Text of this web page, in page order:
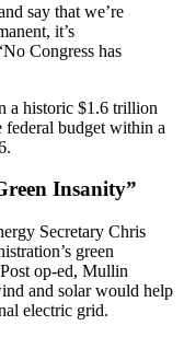
say that we’re
it’s
Congress has
a historic $1.6 trillion
federal budget within a
Insanity”
Secretary Chris
green
op-ed, Mullin
and solar would help
electric grid.